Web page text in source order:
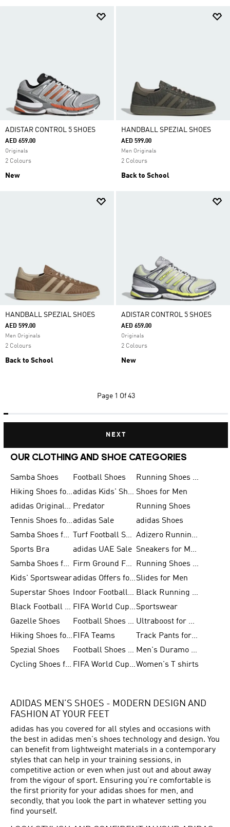
ADISTAR CONTROL 5 SHOES
AED 659.00
Originals
2 Colours
New
HANDBALL SPEZIAL SHOES
AED 599.00
Men Originals
2 Colours
Back to School
HANDBALL SPEZIAL SHOES
AED 599.00
Men Originals
2 Colours
Back to School
ADISTAR CONTROL 5 SHOES
AED 659.00
Originals
2 Colours
New
Page 1 Of 43
NEXT
OUR CLOTHING AND SHOE CATEGORIES
Samba Shoes Football Shoes
Running Shoes for Men
Hiking Shoes for Men
adidas Kids' Shoes Sale Shoes for Men
adidas Originals Shoes for Men Predator
Running Shoes
Tennis Shoes for Menadidas Sale
adidas Shoes
Samba Shoes for Women
Turf Football Shoes
Adizero Running Shoes
Sports Bra
adidas UAE Sale
Sneakers for Men
Samba Shoes for Men
Firm Ground Football Boots
Running Shoes for Women
Kids' Sportswear
adidas Offers for MenSlides for Men
Superstar Shoes
Indoor Football Shoes
Black Running Shoes
Black Football Jerseys
FIFA World Cup 2026Sportswear
Gazelle Shoes
Football Shoes for Kids
Ultraboost for Men
Hiking Shoes for Women FIFA Teams
Track Pants for Men
Spezial Shoes
Football Shoes for Women
Men's Duramo SL Running Shoes
Cycling Shoes for Men
FIFA World Cup Trionda BallsWomen's T shirts
ADIDAS MEN’S SHOES - MODERN DESIGN AND
FASHION AT YOUR FEET
adidas has you covered for all styles and occasions with
the best in adidas men's shoes technology and design. You
can benefit from lightweight materials in a contemporary
styles that can help in your training sessions, in
competitive action or even when just out and about away
from the vigour of sport. Ensuring you’re comfortable is
the first priority for your adidas shoes for men, and
secondly, that you look the part in whatever setting you
find yourself.